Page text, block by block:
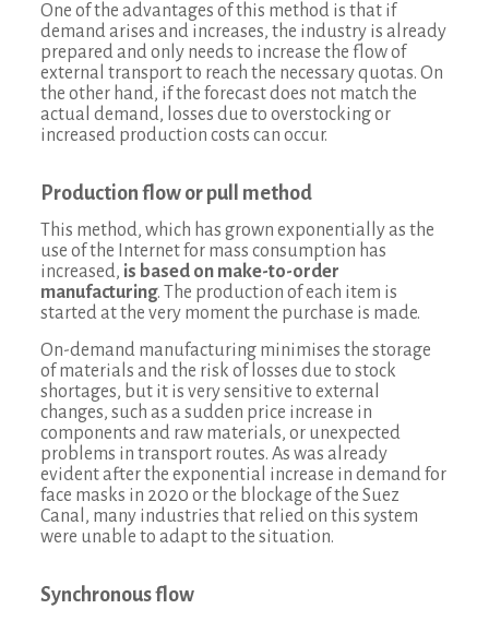
One of the advantages of this method is that if
demand arises and increases, the industry is already
prepared and only needs to increase the flow of
external transport to reach the necessary quotas. On
the other hand, if the forecast does not match the
actual demand, losses due to overstocking or
increased production costs can occur.
Production flow or pull method
This method, which has grown exponentially as the
use of the Internet for mass consumption has
increased, is based on make-to-order
manufacturing. The production of each item is
started at the very moment the purchase is made.
On-demand manufacturing minimises the storage
of materials and the risk of losses due to stock
shortages, but it is very sensitive to external
changes, such as a sudden price increase in
components and raw materials, or unexpected
problems in transport routes. As was already
evident after the exponential increase in demand for
face masks in 2020 or the blockage of the Suez
Canal, many industries that relied on this system
were unable to adapt to the situation.
Synchronous flow